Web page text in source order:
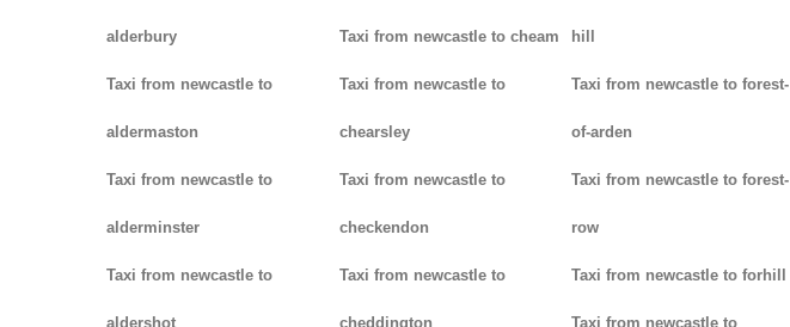
alderbury
Taxi from newcastle to
aldermaston
Taxi from newcastle to
alderminster
Taxi from newcastle to
aldershot
Taxi from newcastle to cheam
Taxi from newcastle to
chearsley
Taxi from newcastle to
checkendon
Taxi from newcastle to
cheddington
hill
Taxi from newcastle to forest-
of-arden
Taxi from newcastle to forest-
row
Taxi from newcastle to forhill
Taxi from newcastle to